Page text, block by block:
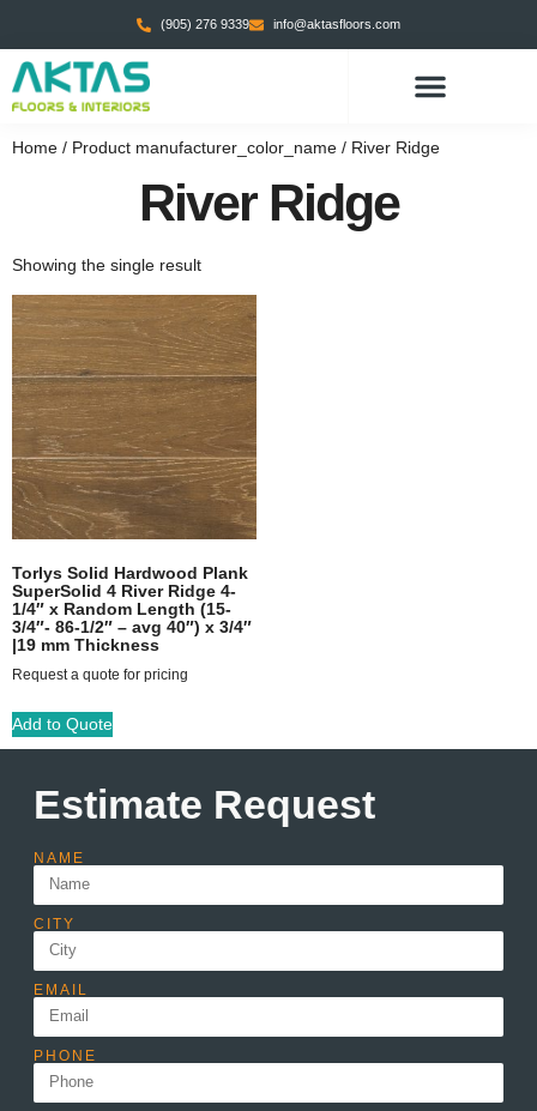
(905) 276 9339 info@aktasfloors.com
Home / Product manufacturer_color_name / River Ridge
River Ridge
Showing the single result
Torlys Solid Hardwood Plank
SuperSolid 4 River Ridge 4-
1/4″ x Random Length (15-
3/4″- 86-1/2″ – avg 40″) x 3/4″
|19 mm Thickness
Request a quote for pricing
Add to Quote
Estimate Request
NAME
CITY
EMAIL
PHONE